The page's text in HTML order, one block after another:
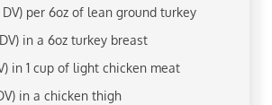
DV) per 6oz of lean ground turkey
DV) in a 6oz turkey breast
in 1 cup of light chicken meat
in a chicken thigh